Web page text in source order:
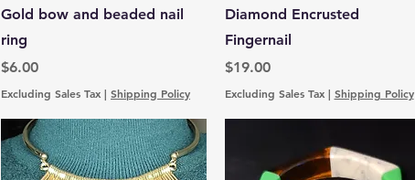
Quick View
Gold bow and beaded nail
ring
Price
$6.00
Excluding Sales Tax | Shipping Policy
Quick View
Diamond Encrusted
Fingernail
Price
$19.00
Excluding Sales Tax| Shipping Policy